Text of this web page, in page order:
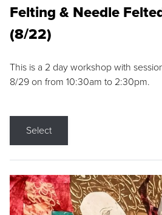
Felting & Needle
(8/22)
This is a 2 day workshop with
8/29 on from 10:30am to 2:30pm.
Select